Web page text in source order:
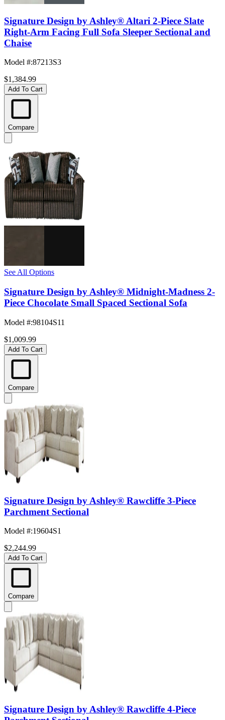
Signature Design by Ashley® Altari 2-Piece Slate
Right-Arm Facing Full Sofa Sleeper Sectional and
Chaise
Model #:87213S3
$1,384.99
Add To Cart
Compare
See All Options
Signature Design by Ashley® Midnight-Madness 2-
Piece Chocolate Small Spaced Sectional Sofa
Model #:98104S11
$1,009.99
Add To Cart
Compare
Signature Design by Ashley® Rawcliffe 3-Piece
Parchment Sectional
Model #:19604S1
$2,244.99
Add To Cart
Compare
Signature Design by Ashley® Rawcliffe 4-Piece